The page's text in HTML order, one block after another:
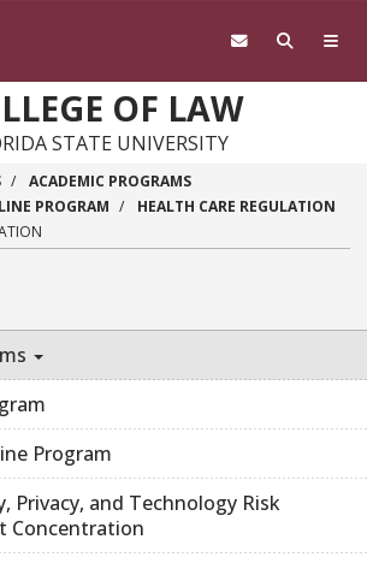
OF LAW
STATE UNIVERSITY
ACADEMIC PROGRAMS
PROGRAM
HEALTH CARE REGULATION
Program
Privacy, and Technology Risk
Concentration